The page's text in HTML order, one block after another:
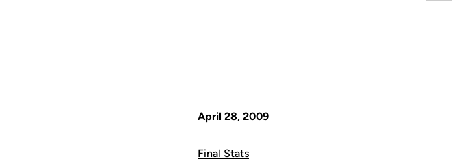
April 28, 2009
Final Stats